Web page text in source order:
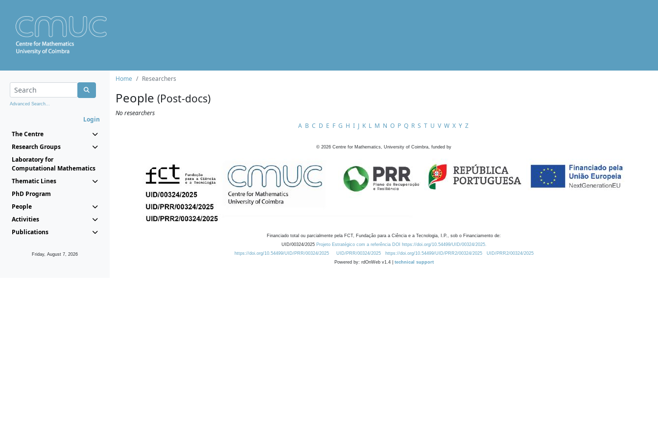
Advanced Search...
Login
The Centre
Research Groups
Laboratory for
Computational Mathematics
Thematic Lines
PhD Program
People
Activities
Publications
Friday, August 7, 2026
Home Researchers
People (Post-docs)
No researchers
A B C D E F G H I J K L M N O P Q R S T U V W X Y Z
© 2026 Centre for Mathematics, University of Coimbra, funded by
Financiado total ou parcialmente pela FCT, Fundação para a Ciência e a Tecnologia, I.P., sob o Financiamento de:
UID/00324/2025 Projeto Estratégico com a referência DOI https://doi.org/10.54499/UID/00324/2025.
https://doi.org/10.54499/UID/PRR/00324/2025
UID/PRR/00324/2025 https://doi.org/10.54499/UID/PRR2/00324/2025
UID/PRR2/00324/2025
Powered by: rdOnWeb v1.4 | technical support